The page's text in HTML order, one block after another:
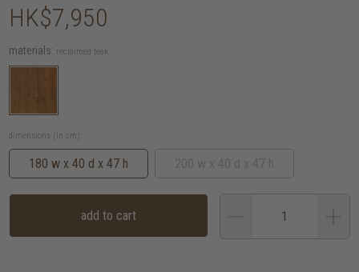
HK$7,950
materials: reclaimed teak
dimensions (in cm):
180 w x 40 d x 47 h
add to cart